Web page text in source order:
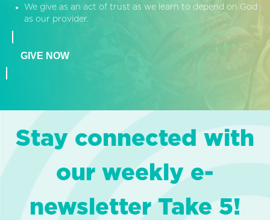
We give as an act of trust as we learn to depend on God
as our provider.
GIVE NOW
Stay connected with
our weekly e-
newsletter Take 5!